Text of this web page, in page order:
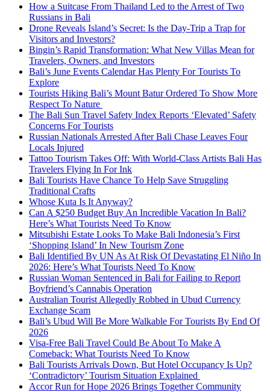
How a Suitcase From Thailand Led to the Arrest of Two
Russians in Bali
Drone Reveals Island’s Secret: Is the Day-Trip a Trap for
Visitors and Investors?
Bingin’s Rapid Transformation: What New Villas Mean for
Travelers, Owners, and Investors
Bali’s June Events Calendar Has Plenty For Tourists To
Explore
Tourists Hiking Bali’s Mount Batur Ordered To Show More
Respect To Nature
The Bali Sun Travel Safety Index Reports ‘Elevated’ Safety
Concerns For Tourists
Russian Nationals Arrested After Bali Chase Leaves Four
Locals Injured
Tattoo Tourism Takes Off: With World-Class Artists Bali Has
Travelers Flying In For Ink
Bali Tourists Have Chance To Help Save Struggling
Traditional Crafts
Whose Kuta Is It Anyway?
Can A $250 Budget Buy An Incredible Vacation In Bali?
Here’s What Tourists Need To Know
Mitsubishi Estate Looks To Make Bali Indonesia’s First
‘Shopping Island’ In New Tourism Zone
Bali Identified By UN As At Risk Of Devastating El Niño In
2026: Here’s What Tourists Need To Know
Russian Woman Sentenced in Bali for Failing to Report
Boyfriend’s Cannabis Operation
Australian Tourist Allegedly Robbed in Ubud Currency
Exchange Scam
Bali’s Ubud Will Be More Walkable For Tourists By End Of
2026
Visa-Free Bali Travel Could Be About To Make A
Comeback: What Tourists Need To Know
Bali Tourists Arrivals Down, But Hotel Occupancy Is Up?
‘Contradictory’ Tourism Situation Explained
Accor Run for Hope 2026 Brings Together Community